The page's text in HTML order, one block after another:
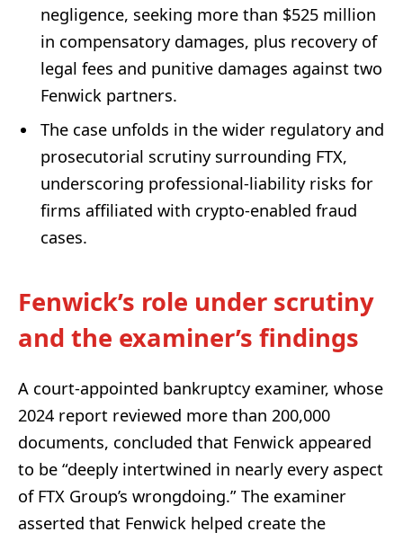
negligence, seeking more than $525 million
in compensatory damages, plus recovery of
legal fees and punitive damages against two
Fenwick partners.
The case unfolds in the wider regulatory and
prosecutorial scrutiny surrounding FTX,
underscoring professional-liability risks for
firms affiliated with crypto-enabled fraud
cases.
Fenwick’s role under scrutiny
and the examiner’s findings
A court-appointed bankruptcy examiner, whose
2024 report reviewed more than 200,000
documents, concluded that Fenwick appeared
to be “deeply intertwined in nearly every aspect
of FTX Group’s wrongdoing.” The examiner
asserted that Fenwick helped create the